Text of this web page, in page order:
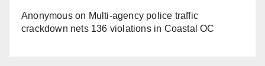
Anonymouson Multi‑agency police traffic
crackdown nets 136 violations in Coastal OC